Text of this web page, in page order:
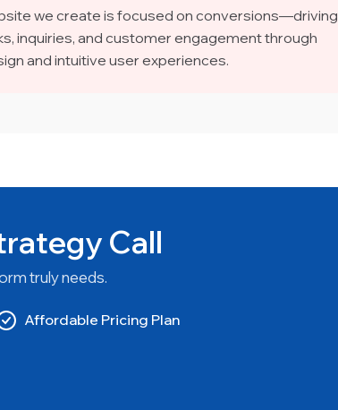
we create is focused on conversions—driving
inquiries, and customer engagement through
and intuitive user experiences.
Call
truly needs.
Affordable Pricing Plan